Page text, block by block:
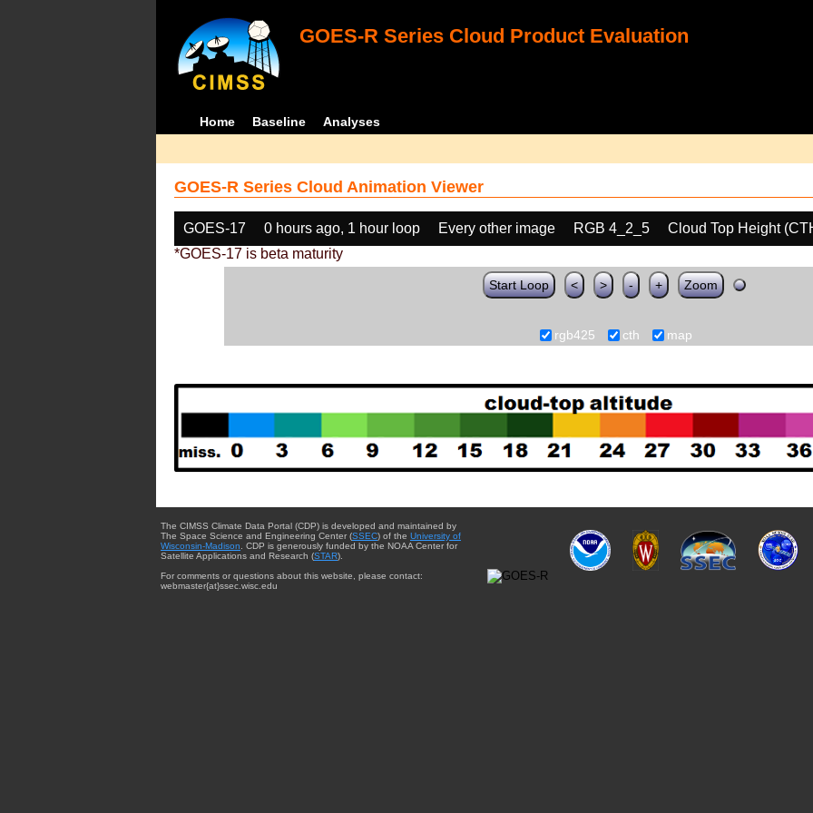
GOES-R Series Cloud Product Evaluation
Home Baseline Analyses
GOES-R Series Cloud Animation Viewer
GOES-17 0 hours ago, 1 hour loop Every other image RGB 4_2_5
Cloud Top Height
*GOES-17 is beta maturity
Start Loop < > - + Zoom
rgb425 cth map
The CIMSS Climate Data Portal (CDP) is developed and maintained by
The Space Science and Engineering Center (SSEC) of the University of
Wisconsin-Madison . CDP is generously funded by the NOAA Center for
Satellite Applications and Research (STAR).
For comments or questions about this website, please contact:
webmaster{at}ssec.wisc.edu